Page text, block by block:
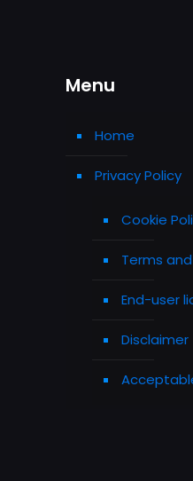
Menu
Home
Privacy Policy
Cookie
Terms
End-user
Disclaimer